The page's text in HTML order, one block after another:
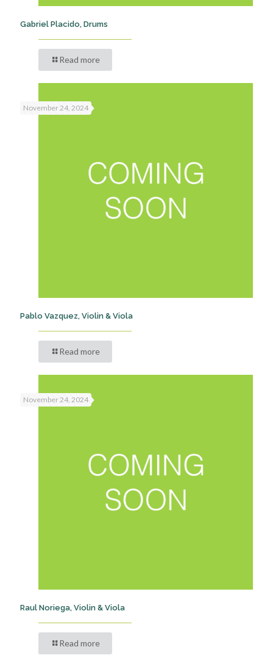
Gabriel Placido, Drums
Read more
November 24, 2024
Pablo Vazquez, Violin & Viola
Read more
November 24, 2024
Raul Noriega, Violin & Viola
Read more